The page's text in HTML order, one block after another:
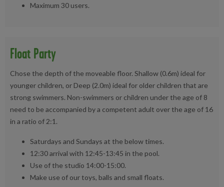
Maximum 30 users.
Float Party
Chose the depth of the moveable floor. Shallow (0.6m) ideal for
younger children, or Deep (2.0m) ideal for older children that are
strong swimmers. Non-swimmers or children under the age of 8
need to be accompanied by a competent adult over the age of 16
in a ratio of 2:1.
Saturdays and Sundays at the below times.
12:30 arrival with 12:45-13:45 in the pool.
Use of the studio 14:00-15:00.
Make use of our toys, balls and small floats.